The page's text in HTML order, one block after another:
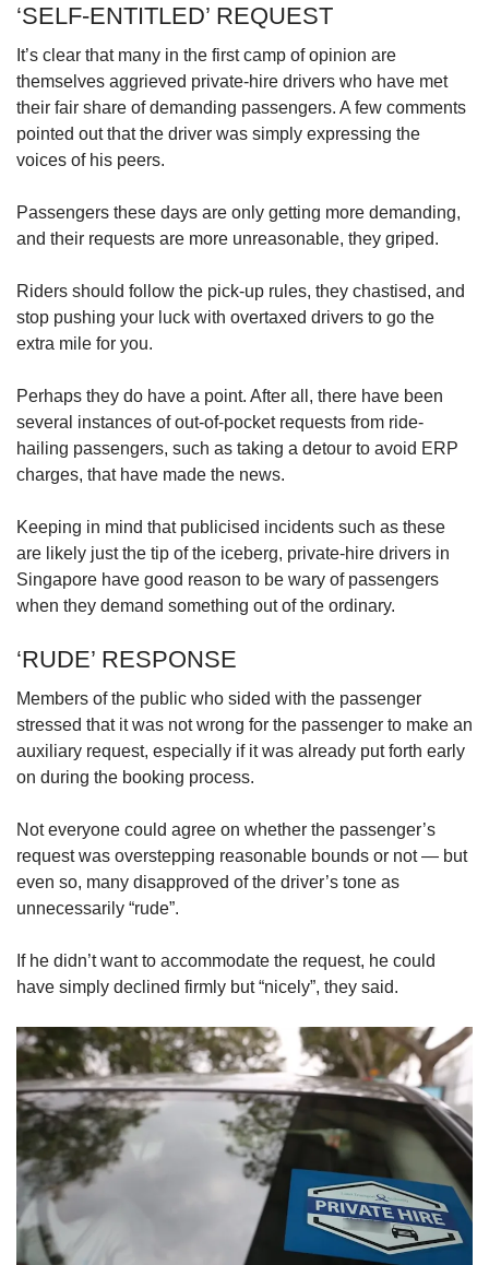
‘SELF-ENTITLED’ REQUEST
It’s clear that many in the first camp of opinion are
themselves aggrieved private-hire drivers who have met
their fair share of demanding passengers. A few comments
pointed out that the driver was simply expressing the
voices of his peers.
Passengers these days are only getting more demanding,
and their requests are more unreasonable, they griped.
Riders should follow the pick-up rules, they chastised, and
stop pushing your luck with overtaxed drivers to go the
extra mile for you.
Perhaps they do have a point. After all, there have been
several instances of out-of-pocket requests from ride-
hailing passengers, such as taking a detour to avoid ERP
charges, that have made the news.
Keeping in mind that publicised incidents such as these
are likely just the tip of the iceberg, private-hire drivers in
Singapore have good reason to be wary of passengers
when they demand something out of the ordinary.
‘RUDE’ RESPONSE
Members of the public who sided with the passenger
stressed that it was not wrong for the passenger to make an
auxiliary request, especially if it was already put forth early
on during the booking process.
Not everyone could agree on whether the passenger’s
request was overstepping reasonable bounds or not — but
even so, many disapproved of the driver’s tone as
unnecessarily “rude”.
If he didn’t want to accommodate the request, he could
have simply declined firmly but “nicely”, they said.